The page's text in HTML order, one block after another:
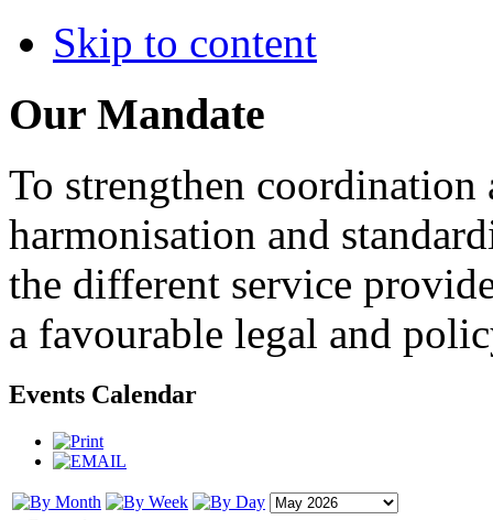
Skip to content
Our Mandate
To strengthen
harmonisation and
the different service
a favourable legal and
Events Calendar